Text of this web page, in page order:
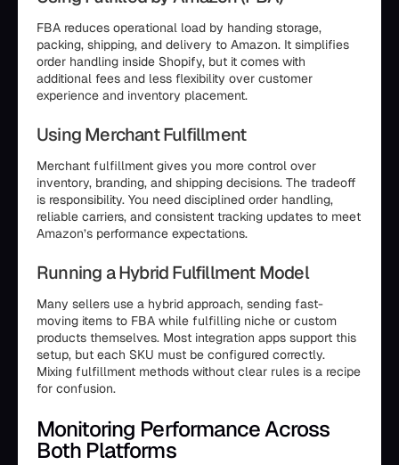
FBA reduces operational load by handing storage,
packing, shipping, and delivery to Amazon. It simplifies
order handling inside Shopify, but it comes with
additional fees and less flexibility over customer
experience and inventory placement.
Using Merchant Fulfillment
Merchant fulfillment gives you more control over
inventory, branding, and shipping decisions. The tradeoff
is responsibility. You need disciplined order handling,
reliable carriers, and consistent tracking updates to meet
Amazon’s performance expectations.
Running a Hybrid Fulfillment Model
Many sellers use a hybrid approach, sending fast-
moving items to FBA while fulfilling niche or custom
products themselves. Most integration apps support this
setup, but each SKU must be configured correctly.
Mixing fulfillment methods without clear rules is a recipe
for confusion.
Monitoring Performance Across
Both Platforms